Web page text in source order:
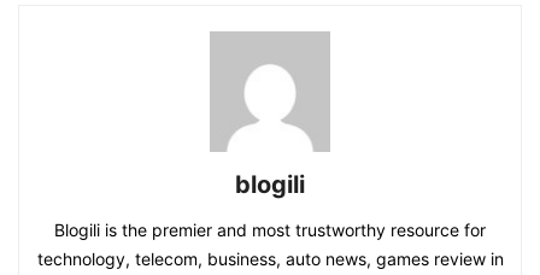
blogili
Blogili is the premier and most trustworthy resource for
technology, telecom, business, auto news, games review in